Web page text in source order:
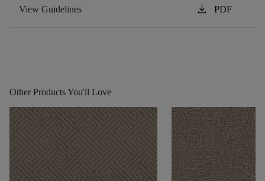
View Guidelines download PDF
Other Products You'll Love